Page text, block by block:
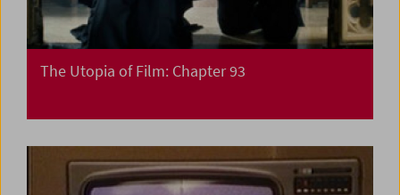
The Utopia of Film: Chapter 93